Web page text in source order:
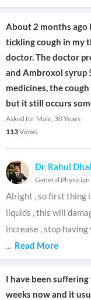
About 2 months ago
tickling cough in my
doctor. The doctor
and Ambroxol syrup
medicines, the
but it still occurs
Asked for Male, 30 Years
113Views
Dr. Rahul
General Physician
Alright , so first thing
liquids , this will
increase , stop
... Read More
I have been
weeks now and it